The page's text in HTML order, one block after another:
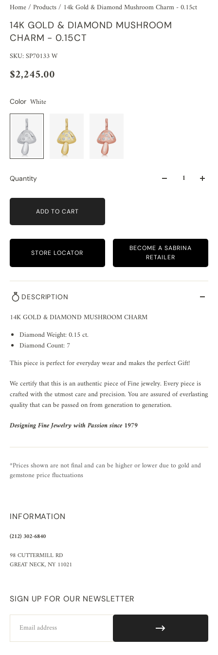
Home/ Products/ 14k Gold & Diamond Mushroom Charm - 0.15ct
14K GOLD & DIAMOND MUSHROOM
CHARM - 0.15CT
SKU: SP70133 W
$2,245.00
Color White
Quantity
ADD TO CART
STORE LOCATOR
BECOME A SABRINA
RETAILER
DESCRIPTION
14K GOLD & DIAMOND MUSHROOM CHARM
Diamond Weight: 0.15 ct.
Diamond Count: 7
This piece is perfect for everyday wear and makes the perfect Gift!
We certify that this is an authentic piece of Fine jewelry. Every piece is
crafted with the utmost care and precision. You are assured of everlasting
quality that can be passed on from generation to generation.
Designing Fine Jewelry with Passion since 1979
*Prices shown are not final and can be higher or lower due to gold and
gemstone price fluctuations
INFORMATION
(212) 302-6840
98 CUTTERMILL RD
GREAT NECK, NY 11021
SIGN UP FOR OUR NEWSLETTER